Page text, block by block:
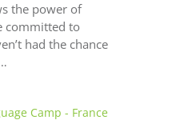
the power of
committed to
had the chance
Camp - France